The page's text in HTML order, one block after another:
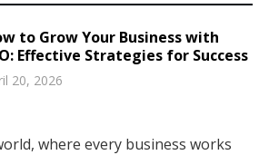
to Grow Your Business with
Effective Strategies for Success
20, 2026
where every business works